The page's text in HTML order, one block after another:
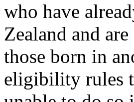
who have
Zealand and
those born in
eligibility rules